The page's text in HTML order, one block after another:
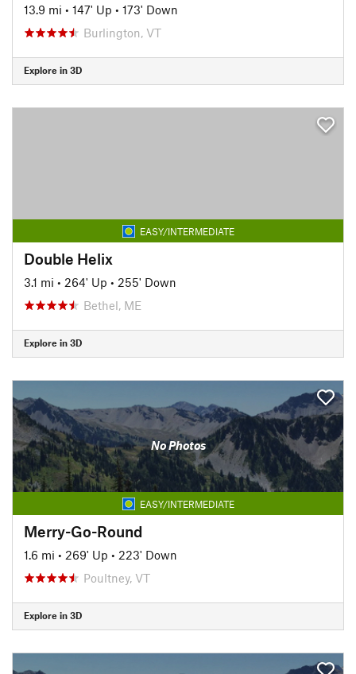
13.9 mi • 147' Up • 173' Down
Burlington, VT
Explore in 3D
EASY/INTERMEDIATE
Double Helix
3.1 mi • 264' Up • 255' Down
Bethel, ME
Explore in 3D
No Photos
EASY/INTERMEDIATE
Merry-Go-Round
1.6 mi • 269' Up • 223' Down
Poultney, VT
Explore in 3D